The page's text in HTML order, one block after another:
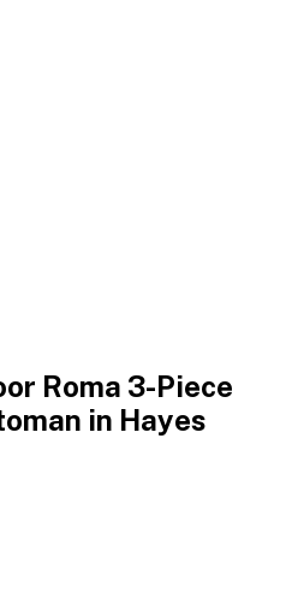
Roma 3-Piece
in Hayes